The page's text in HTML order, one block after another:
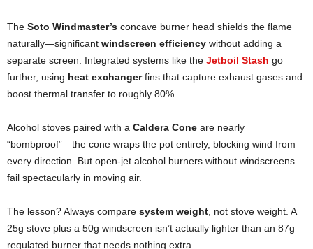
The Soto Windmaster’s concave burner head shields the flame
naturally—significant windscreen efficiency without adding a
separate screen. Integrated systems like the Jetboil Stash go
further, using heat exchangerfins that capture exhaust gases and
boost thermal transfer to roughly 80%.
Alcohol stoves paired with a Caldera Cone are nearly
“bombproof”—the cone wraps the pot entirely, blocking wind from
every direction. But open-jet alcohol burners without windscreens
fail spectacularly in moving air.
The lesson? Always compare system weight , not stove weight. A
25g stove plus a 50g windscreen isn’t actually lighter than an 87g
regulated burner that needs nothing extra.